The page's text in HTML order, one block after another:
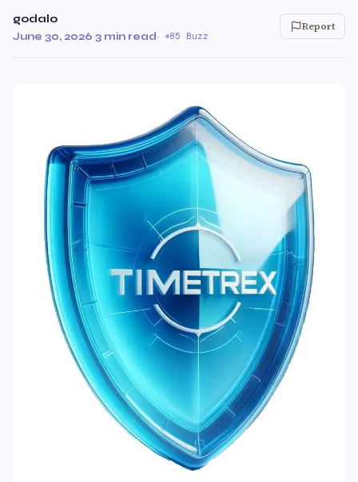
godalo
June 30, 2026·3 min read· 85 Buzz
Report